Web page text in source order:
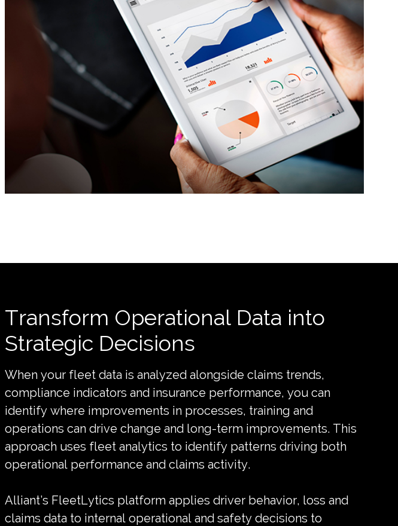
Transform Operational Data into
Strategic Decisions
When your fleet data is analyzed alongside claims trends,
compliance indicators and insurance performance, you can
identify where improvements in processes, training and
operations can drive change and long-term improvements. This
approach uses fleet analytics to identify patterns driving both
operational performance and claims activity.
Alliant’s FleetLytics platform applies driver behavior, loss and
claims data to internal operational and safety decisions to